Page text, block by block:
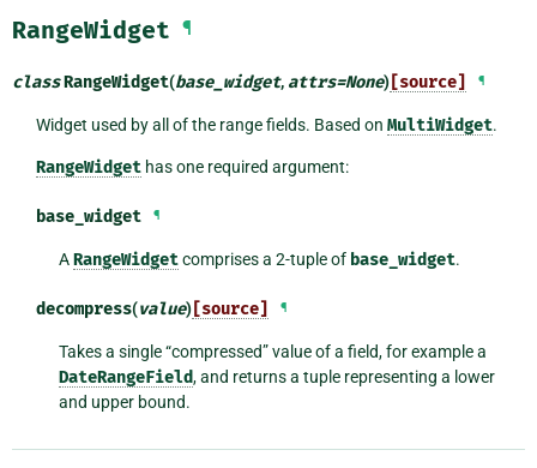
RangeWidget ¶
classRangeWidget(base_widget, attrs=None) [source] ¶
Widget used by all of the range fields. Based on MultiWidget.
RangeWidgethas one required argument:
base_widget ¶
ARangeWidgetcomprises a 2-tuple of base_widget.
decompress(value)[source] ¶
Takes a single “compressed” value of a field, for example a
DateRangeField, and returns a tuple representing a lower
and upper bound.